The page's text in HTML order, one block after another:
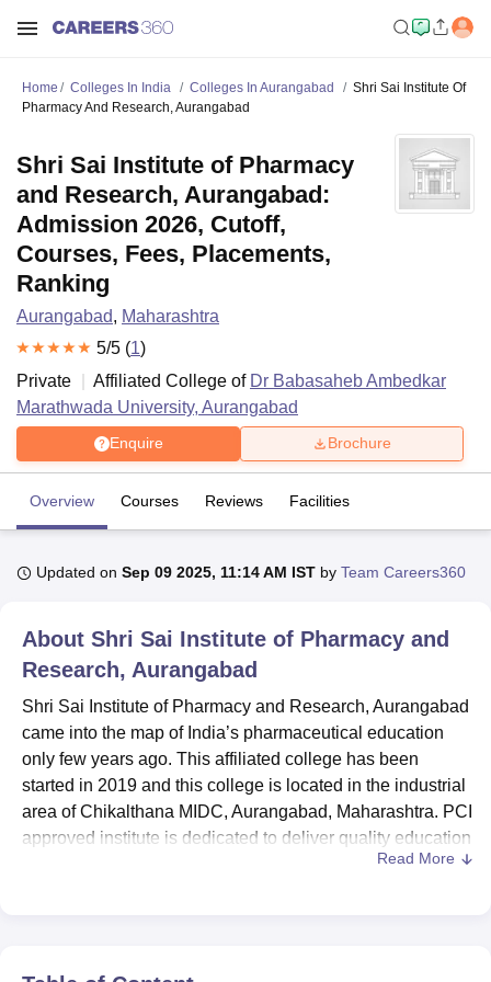
Bhopal
UPES DehradunAmity University NoidaLovely Professional University
of Fundamental Research, Mumbai
Vellore Institute of Technology, VelloreSRM Institute of
College Of Nursing, MumbaiICT Mumbai
ASMSOC Mumbai
Christian College
Crescent College
Centre, KolkataGuru Nanak Institute Of Hotel Management, Kolkata
SciencesCompetition PharmacyAnimation and Design
IBS Hyderabad
Home Colleges In India Colleges In Aurangabad
Shri Sai Institute Of
Pharmacy And Research, Aurangabad
Shri Sai Institute of Pharmacy
and Research, Aurangabad:
Admission 2026, Cutoff,
Courses, Fees, Placements,
Ranking
Aurangabad, Maharashtra
5/5 (1)
Private
Affiliated College of Dr Babasaheb Ambedkar
Marathwada University, Aurangabad
Enquire Brochure
Overview Courses Reviews Facilities
Updated on Sep 09 2025, 11:14 AM IST by Team Careers360
About Shri Sai Institute of Pharmacy and
Research, Aurangabad
Shri Sai Institute of Pharmacy and Research, Aurangabad
came into the map of India’s pharmaceutical education
only few years ago. This affiliated college has been
started in 2019 and this college is located in the industrial
area of Chikalthana MIDC, Aurangabad, Maharashtra. PCI
approved institute is dedicated to deliver quality education
in pharmaceutical sciences. The institute occupies a total
is affiliated with the college
Read More